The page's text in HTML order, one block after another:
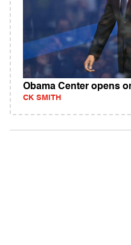
Obama Center opens
CK SMITH